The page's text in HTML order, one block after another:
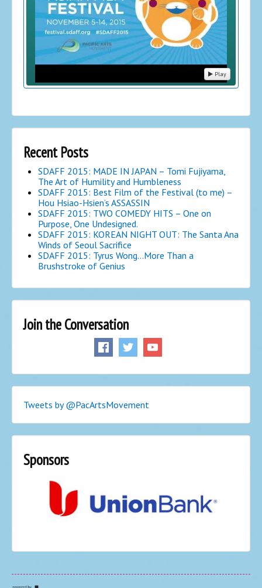
Play
Recent Posts
SDAFF 2015: MADE IN JAPAN – Tomi Fujiyama,
The Art of Humility and Humbleness
SDAFF 2015: Best Film of the Festival (to me) –
Hou Hsiao-Hsien’s ASSASSIN
SDAFF 2015: TWO COMEDY HITS – One on
Purpose, One Undesigned.
SDAFF 2015: KOREAN NIGHT OUT: The Santa Ana
Winds of Seoul Sacrifice
SDAFF 2015: Tyrus Wong…More Than a
Brushstroke of Genius
Join the Conversation
Tweets by @PacArtsMovement
Sponsors